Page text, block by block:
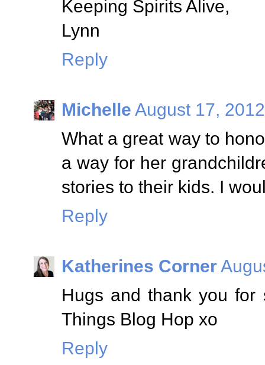
Keeping Spirits Alive,
Lynn
Reply
Michelle August 17,
What a great way to
a way for her
stories to their kids. I
Reply
Katherines Corner
Hugs and thank you for
Things Blog Hop xo
Reply